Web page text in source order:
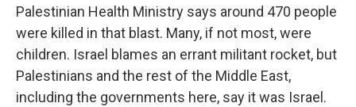
Palestinian Health Ministry says around 470 people
were killed in that blast. Many, if not most, were
children. Israel blames an errant militant rocket, but
Palestinians and the rest of the Middle East,
including the governments here, say it was Israel.